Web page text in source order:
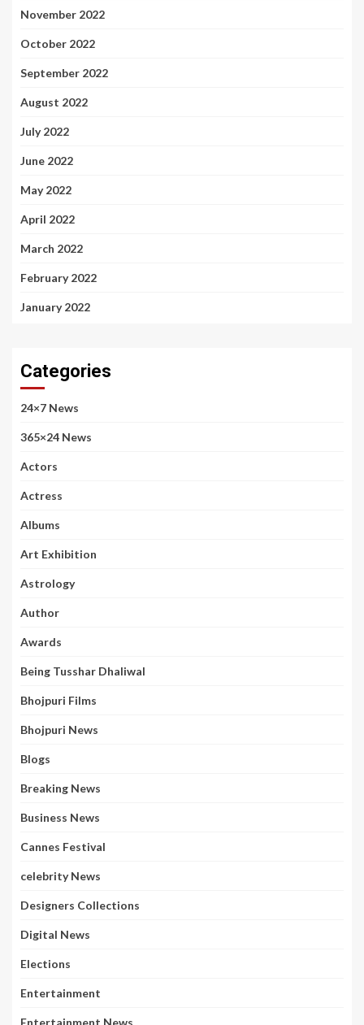
November 2022
October 2022
September 2022
August 2022
July 2022
June 2022
May 2022
April 2022
March 2022
February 2022
January 2022
Categories
24×7 News
365×24 News
Actors
Actress
Albums
Art Exhibition
Astrology
Author
Awards
Being Tusshar Dhaliwal
Bhojpuri Films
Bhojpuri News
Blogs
Breaking News
Business News
Cannes Festival
celebrity News
Designers Collections
Digital News
Elections
Entertainment